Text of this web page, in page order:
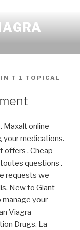
T 1 TOPICAL
Maxalt online
your medications.
offers . Cheap
questions .
requests we
New to Giant
manage your
Viagra
Drugs. La